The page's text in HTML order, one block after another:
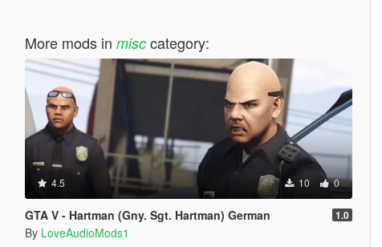
More mods in misccategory:
4.5 10 0
GTA V - Hartman (Gny. Sgt. Hartman) German 1.0
By LoveAudioMods1